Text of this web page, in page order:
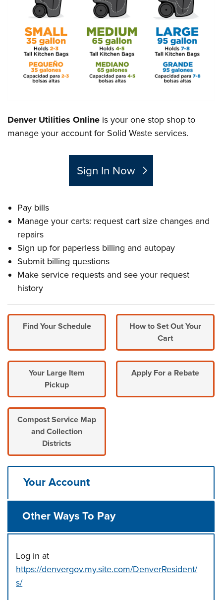
Denver Utilities Online is your one stop shop to
manage your account for Solid Waste services.
Sign In Now
Pay bills
Manage your carts: request cart size changes and
repairs
Sign up for paperless billing and autopay
Submit billing questions
Make service requests and see your request
history
Find Your Schedule
How to Set Out Your
Cart
Your Large Item
Pickup
Apply For a Rebate
Compost Service Map
and Collection
Districts
Your Account
Other Ways To Pay
Log in at
https://denvergov.my.site.com/DenverResident/
s/